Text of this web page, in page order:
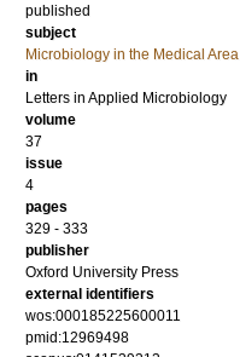
published
subject
Microbiology in the Medical Area
in
Letters in Applied Microbiology
volume
37
issue
4
pages
329 - 333
publisher
Oxford University Press
external identifiers
wos:000185225600011
pmid:12969498